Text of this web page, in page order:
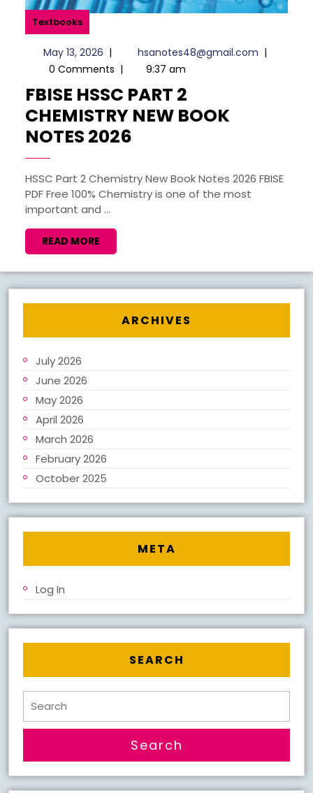
Textbooks
May 13, 2026May
13,
| hsanotes48@gmail.com |
0 Comments | 9:37 am
FBISE HSSC PART 2
CHEMISTRY NEW BOOK
NOTES 2026
PART
2
NOTES
2026
HSSC Part 2 Chemistry New Book Notes 2026 FBISE
PDF Free 100% Chemistry is one of the most
important and ...
READ MORE
MORE
ARCHIVES
July 2026
June 2026
May 2026
April 2026
March 2026
February 2026
October 2025
META
Log In
SEARCH
Search
for: